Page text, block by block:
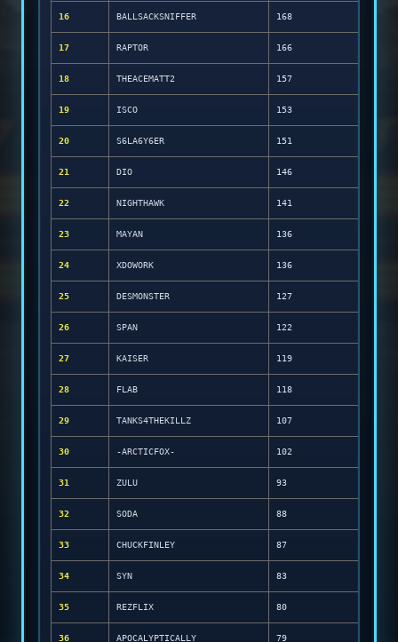
16 BALLSACKSNIFFER 168
17 RAPTOR 166
18 THEACEMATT2 157
19 ISCO 153
20 S6LA6Y6ER 151
21 DIO 146
22 NIGHTHAWK 141
23 MAYAN 136
24 XDOWORK 136
25 DESMONSTER 127
26 SPAN 122
27 KAISER 119
28 FLAB 118
29 TANKS4THEKILLZ 107
30 -ARCTICFOX- 102
31 ZULU 93
32 SODA 88
33 CHUCKFINLEY 87
34 SYN 83
35 REZFLIX 80
36 APOCALYPTICALLY 79